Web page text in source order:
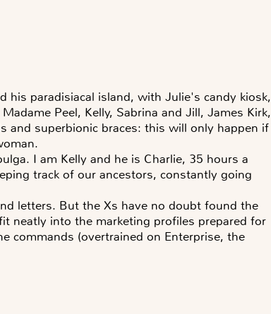
his paradisiacal island, with Julie's candy kiosk,
Peel, Kelly, Sabrina and Jill, James Kirk,
and superbionic braces: this will only happen if
I am Kelly and he is Charlie, 35 hours a
track of our ancestors, constantly going
letters. But the Xs have no doubt found the
neatly into the marketing profiles prepared for
commands (overtrained on Enterprise, the